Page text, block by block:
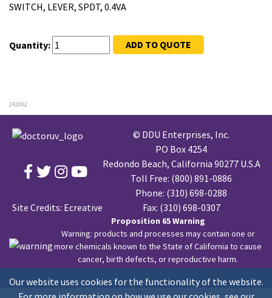
SWITCH, LEVER, SPDT, 0.4VA
Quantity: ADD TO QUOTE
242002
Our website uses cookies for the functionality of the website.
Site Credits: Ecreative
© DDU Enterprises, Inc.
PO Box 4254
Redondo Beach, California 90277 U.S.A
Toll Free: (800) 891-0886
Phone: (310) 698-0288
Fax: (310) 698-0307
Proposition 65 Warning
Warning: products and processes may contain one or
more chemicals known to the State of California to cause
cancer, birth defects, or reproductive harm.